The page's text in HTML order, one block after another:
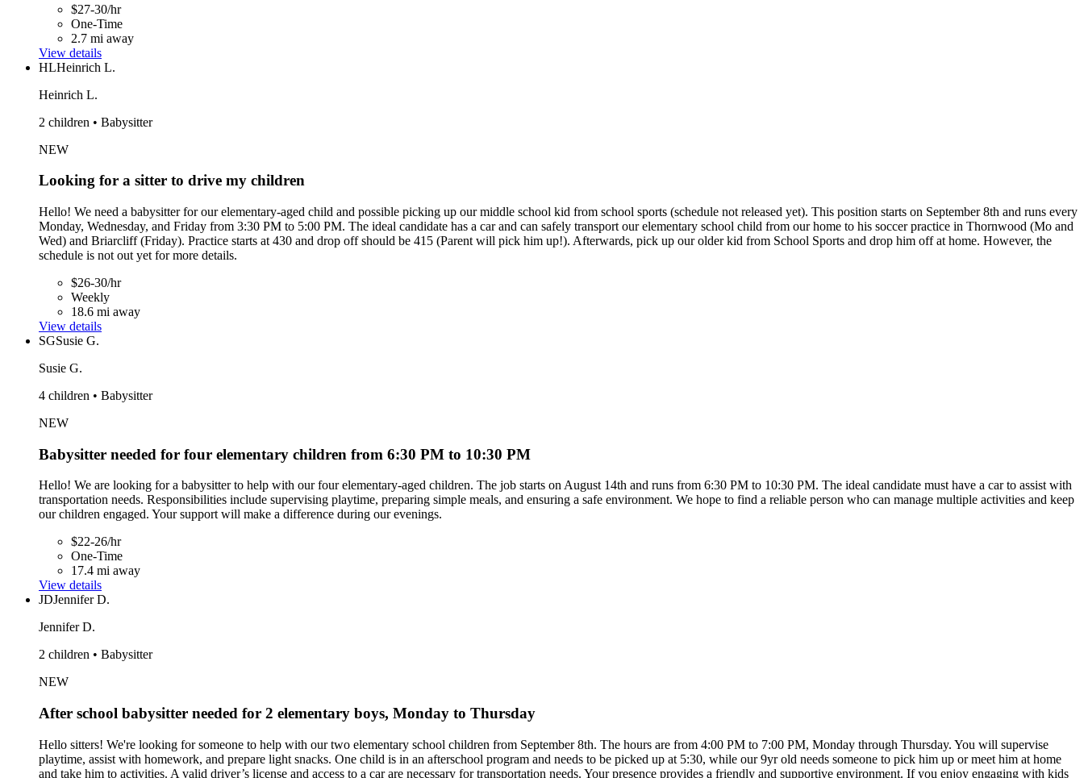
$27-30/hr
One-Time
2.7 mi away
View details
HLHeinrich L.
Heinrich L.
2 children • Babysitter
NEW
Looking for a sitter to drive my children
Hello! We need a babysitter for our elementary-aged child and possible picking up our middle school kid from school sports (schedule not released yet). This position starts on September 8th and runs every
Monday, Wednesday, and Friday from 3:30 PM to 5:00 PM. The ideal candidate has a car and can safely transport our elementary school child from our home to his soccer practice in Thornwood (Mo and
Wed) and Briarcliff (Friday). Practice starts at 430 and drop off should be 415 (Parent will pick him up!). Afterwards, pick up our older kid from School Sports and drop him off at home. However, the
schedule is not out yet for more details.
$26-30/hr
Weekly
18.6 mi away
View details
SGSusie G.
Susie G.
4 children • Babysitter
NEW
Babysitter needed for four elementary children from 6:30 PM to 10:30 PM
Hello! We are looking for a babysitter to help with our four elementary-aged children. The job starts on August 14th and runs from 6:30 PM to 10:30 PM. The ideal candidate must have a car to assist with
transportation needs. Responsibilities include supervising playtime, preparing simple meals, and ensuring a safe environment. We hope to find a reliable person who can manage multiple activities and keep
our children engaged. Your support will make a difference during our evenings.
$22-26/hr
One-Time
17.4 mi away
View details
JDJennifer D.
Jennifer D.
2 children • Babysitter
NEW
After school babysitter needed for 2 elementary boys, Monday to Thursday
Hello sitters! We're looking for someone to help with our two elementary school children from September 8th. The hours are from 4:00 PM to 7:00 PM, Monday through Thursday. You will supervise
playtime, assist with homework, and prepare light snacks. One child is in an afterschool program and needs to be picked up at 5:30, while our 9yr old needs someone to pick him up or meet him at home
and take him to activities. A valid driver’s license and access to a car are necessary for transportation needs. Your presence provides a friendly and supportive environment. If you enjoy engaging with kids